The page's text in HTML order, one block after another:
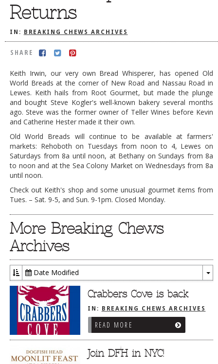
Returns
IN: BREAKING CHEWS ARCHIVES
SHARE
Keith Irwin, our very own Bread Whisperer, has opened Old
World Breads at the corner of New Road and Nassau Road in
Lewes. Keith hails from Root Gourmet, but made the plunge
and bought Steve Kogler's well-known bakery several months
ago. Steve was the former owner of Teller Wines before Kevin
and Catherine Hester made it their own.
Old World Breads will continue to be available at farmers'
markets: Rehoboth on Tuesdays from noon to 4, Lewes on
Saturdays from 8a until noon, at Bethany on Sundays from 8a
to noon and at the Sea Colony Market on Wednesdays from 8a
until noon.
Check out Keith's shop and some unusual gourmet items from
Tues. – Sat. 9-5, and Sun. 9-1pm. Closed Monday.
More Breaking Chews
Archives
Date Modified
Crabbers Cove is back
IN: BREAKING CHEWS ARCHIVES
READ MORE
Join DFH in NYC!
FAQ
BREAKING CHEWS
CHASING THE GRAPE
FOODIE’S PICK HITS
FARMERS MARKETS
LINKS OF INTEREST
ADVERTISE